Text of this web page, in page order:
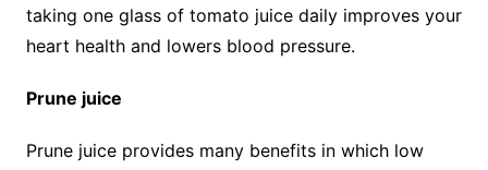
taking one glass of tomato juice daily improves your
heart health and lowers blood pressure.
Prune juice
Prune juice provides many benefits in which low